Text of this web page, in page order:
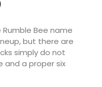
Bee name
but there are
simply do not
and a proper six